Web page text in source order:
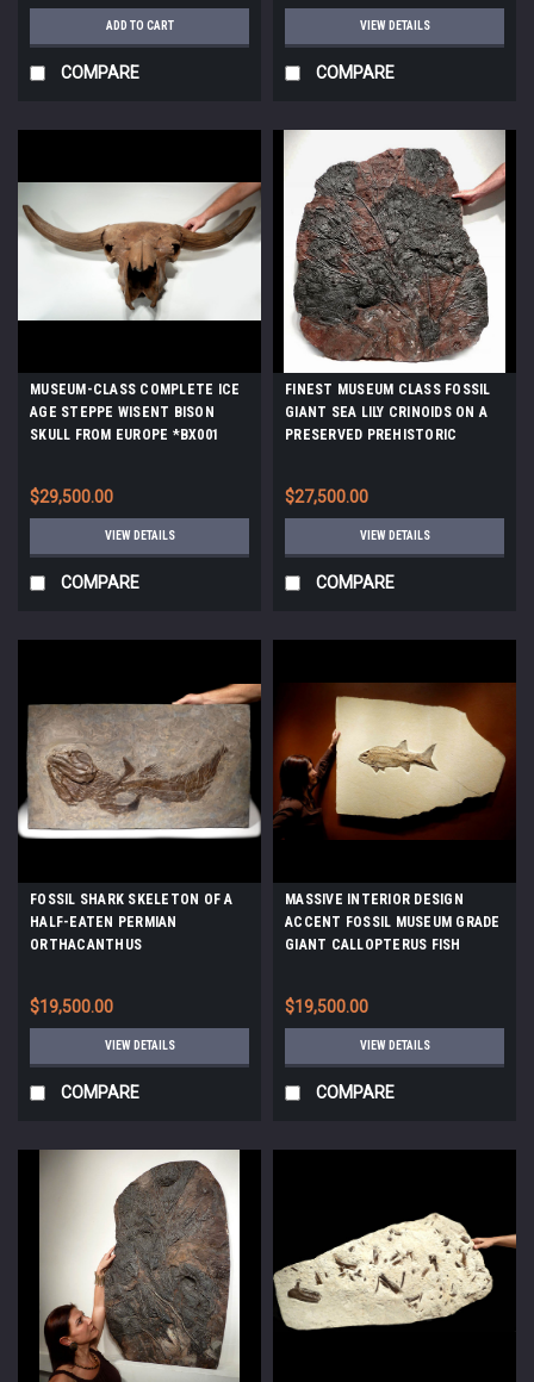
ADD TO CART
COMPARE
VIEW DETAILS
COMPARE
MUSEUM-CLASS COMPLETE ICE
AGE STEPPE WISENT BISON
SKULL FROM EUROPE *BX001
$29,500.00
VIEW DETAILS
COMPARE
FINEST MUSEUM CLASS FOSSIL
GIANT SEA LILY CRINOIDS ON A
PRESERVED PREHISTORIC
$27,500.00
VIEW DETAILS
COMPARE
FOSSIL SHARK SKELETON OF A
HALF-EATEN PERMIAN
ORTHACANTHUS
$19,500.00
VIEW DETAILS
COMPARE
MASSIVE INTERIOR DESIGN
ACCENT FOSSIL MUSEUM GRADE
GIANT CALLOPTERUS FISH
$19,500.00
VIEW DETAILS
COMPARE